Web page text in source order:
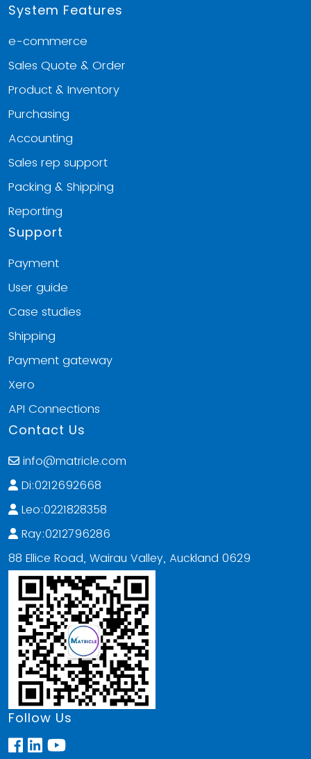
System Features
e-commerce
Sales Quote & Order
Product & Inventory
Purchasing
Accounting
Sales rep support
Packing & Shipping
Reporting
Support
Payment
User guide
Case studies
Shipping
Payment gateway
Xero
API Connections
Contact Us
info@matricle.com
Di:0212692668
Leo:0221828358
Ray:0212796286
88 Ellice Road, Wairau Valley, Auckland 0629
Follow Us